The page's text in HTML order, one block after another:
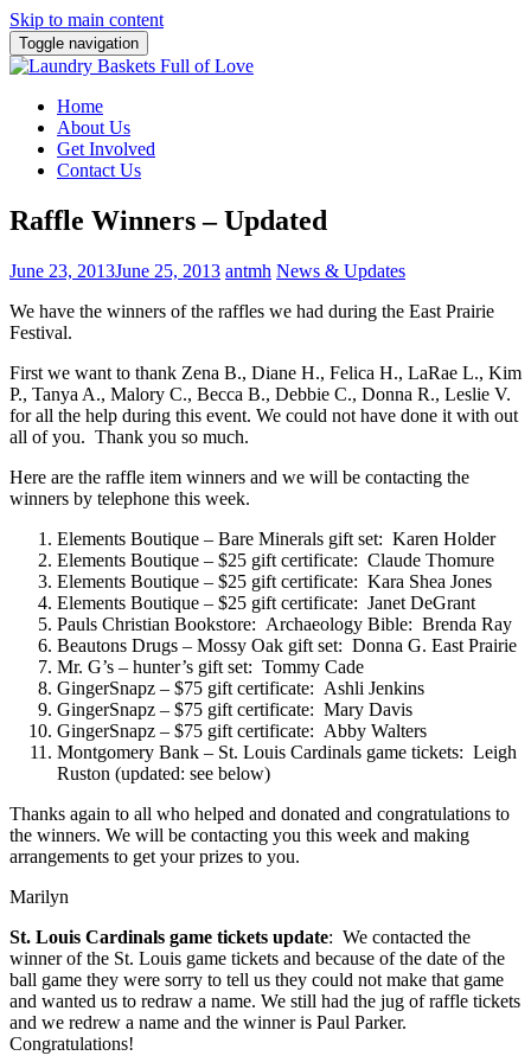
Skip to main content
Toggle navigation
Home
About Us
Get Involved
Contact Us
Raffle Winners – Updated
June 23, 2013June 25, 2013 antmh News & Updates
We have the winners of the raffles we had during the East Prairie
Festival.
First we want to thank Zena B., Diane H., Felica H., LaRae L., Kim
P., Tanya A., Malory C., Becca B., Debbie C., Donna R., Leslie V.
for all the help during this event. We could not have done it with out
all of you. Thank you so much.
Here are the raffle item winners and we will be contacting the
winners by telephone this week.
Elements Boutique – Bare Minerals gift set: Karen Holder
Elements Boutique – $25 gift certificate: Claude Thomure
Elements Boutique – $25 gift certificate: Kara Shea Jones
Elements Boutique – $25 gift certificate: Janet DeGrant
Pauls Christian Bookstore: Archaeology Bible: Brenda Ray
Beautons Drugs – Mossy Oak gift set: Donna G. East Prairie
Mr. G’s – hunter’s gift set: Tommy Cade
GingerSnapz – $75 gift certificate: Ashli Jenkins
GingerSnapz – $75 gift certificate: Mary Davis
GingerSnapz – $75 gift certificate: Abby Walters
Montgomery Bank – St. Louis Cardinals game tickets: Leigh
Ruston (updated: see below)
Thanks again to all who helped and donated and congratulations to
the winners. We will be contacting you this week and making
arrangements to get your prizes to you.
Marilyn
St. Louis Cardinals game tickets update: We contacted the
winner of the St. Louis game tickets and because of the date of the
ball game they were sorry to tell us they could not make that game
and wanted us to redraw a name. We still had the jug of raffle tickets
and we redrew a name and the winner is Paul Parker.
Congratulations!